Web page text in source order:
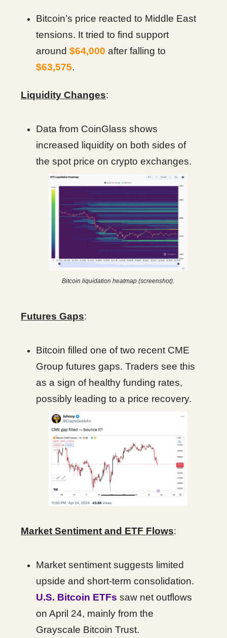
Bitcoin’s price reacted to Middle East
tensions. It tried to find support
around $64,000 after falling to
$63,575.
Liquidity Changes:
Data from CoinGlass shows
increased liquidity on both sides of
the spot price on crypto exchanges.
Bitcoin liquidation heatmap (screenshot).
Futures Gaps:
Bitcoin filled one of two recent CME
Group futures gaps. Traders see this
as a sign of healthy funding rates,
possibly leading to a price recovery.
Market Sentiment and ETF Flows:
Market sentiment suggests limited
upside and short-term consolidation.
U.S. Bitcoin ETFs saw net outflows
on April 24, mainly from the
Grayscale Bitcoin Trust.